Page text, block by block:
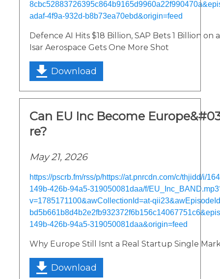
adaf-4f9a-932d-b8b73ea70ebd&origin=feed
Defence AI Hits $18 Billion, SAP Bets 1 Billion on
Isar Aerospace Gets One More Shot
Download
Can EU Inc Become
re?
May 21, 2026
https://pscrb.fm/rss/p/https://at.pnrcdn.com/c/thjidd/i/
149b-426b-94a5-319050081daa/f/
v=1785171100&awCollectionId=at-
149b-426b-94a5-319050081daa&origin=feed
Why Europe Still Isnt a Real Startup Single
Download